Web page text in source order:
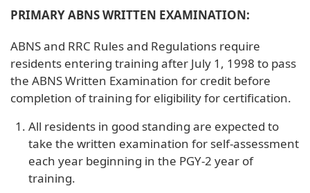
PRIMARY ABNS WRITTEN EXAMINATION:
ABNS and RRC Rules and Regulations require
residents entering training after July 1, 1998 to pass
the ABNS Written Examination for credit before
completion of training for eligibility for certification.
All residents in good standing are expected to
take the written examination for self-assessment
each year beginning in the PGY-2 year of
training.